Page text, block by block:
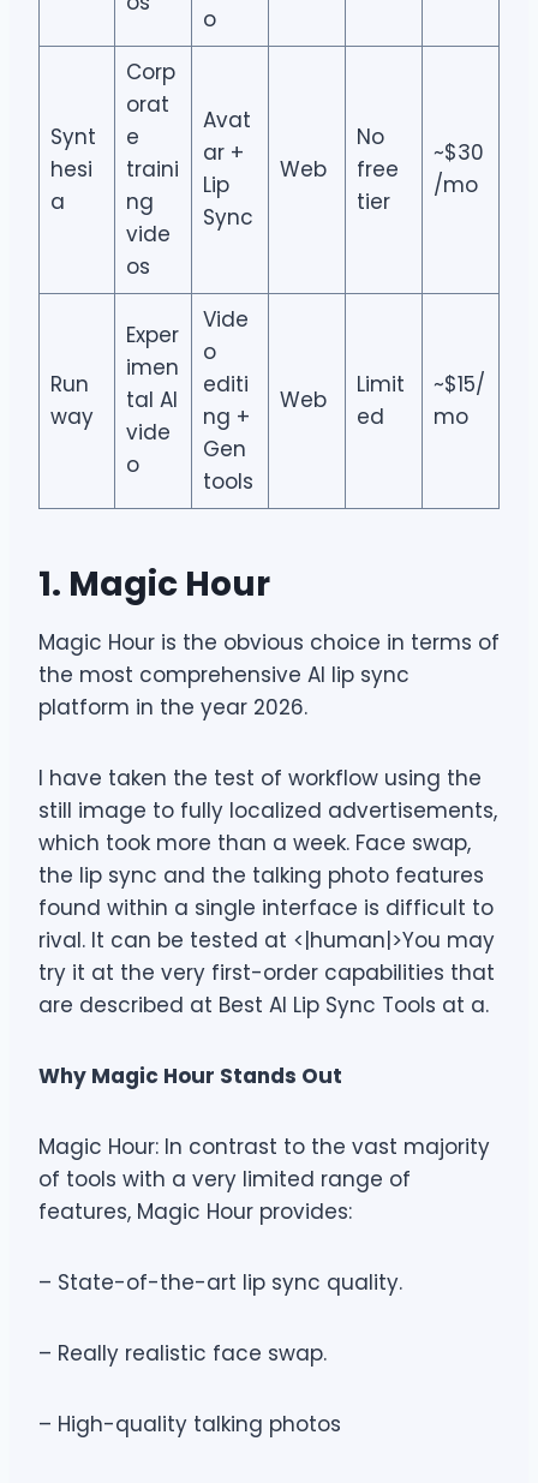
o
Synt
hesi
a
Corp
orat
e
traini
ng
vide
os
Avat
ar +
Lip
Sync
Web
No
free
tier
~$30
/mo
Run
way
Exper
imen
tal AI
vide
o
Vide
o
editi
ng +
Gen
tools
Web
Limit
ed
~$15/
mo
1. Magic Hour
Magic Hour is the obvious choice in terms of
the most comprehensive AI lip sync
platform in the year 2026.
I have taken the test of workflow using the
still image to fully localized advertisements,
which took more than a week. Face swap,
the lip sync and the talking photo features
found within a single interface is difficult to
rival. It can be tested at <|human|>You may
try it at the very first-order capabilities that
are described at Best AI Lip Sync Tools at a.
Why Magic Hour Stands Out
Magic Hour: In contrast to the vast majority
of tools with a very limited range of
features, Magic Hour provides:
– State-of-the-art lip sync quality.
– Really realistic face swap.
– High-quality talking photos